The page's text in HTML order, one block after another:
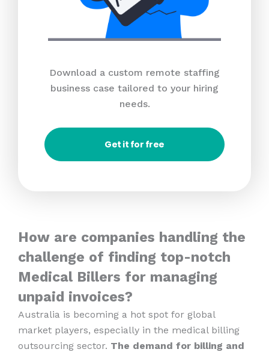
Download a custom remote staffing
business case tailored to your hiring
needs.
Get it for free
How are companies handling the
challenge of finding top-notch
Medical Billers for managing
unpaid invoices?
Australia is becoming a hot spot for global
market players, especially in the medical billing
outsourcing sector. The demand for billing and